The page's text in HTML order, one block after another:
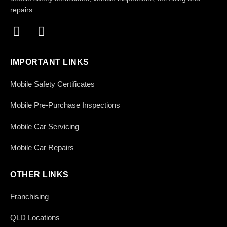
repairs.
IMPORTANT LINKS
Mobile Safety Certificates
Mobile Pre-Purchase Inspections
Mobile Car Servicing
Mobile Car Repairs
OTHER LINKS
Franchising
QLD Locations